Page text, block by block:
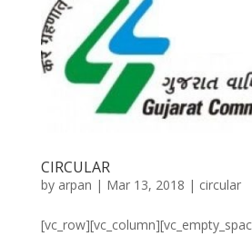
CIRCULAR
by arpan | Mar 13, 2018 | circular